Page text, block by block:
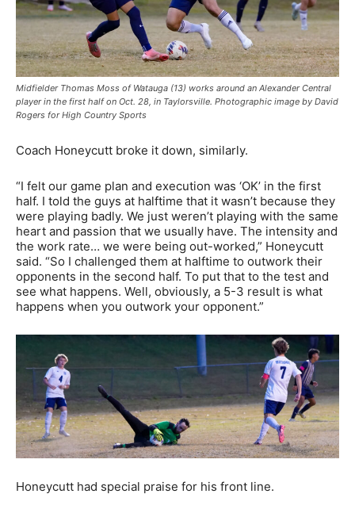
Midfielder Thomas Moss of Watauga (13) works around an Alexander Central
player in the first half on Oct. 28, in Taylorsville. Photographic image by David
Rogers for High Country Sports
Coach Honeycutt broke it down, similarly.
“I felt our game plan and execution was ‘OK’ in the first
half. I told the guys at halftime that it wasn’t because they
were playing badly. We just weren’t playing with the same
heart and passion that we usually have. The intensity and
the work rate… we were being out-worked,” Honeycutt
said. “So I challenged them at halftime to outwork their
opponents in the second half. To put that to the test and
see what happens. Well, obviously, a 5-3 result is what
happens when you outwork your opponent.”
Honeycutt had special praise for his front line.